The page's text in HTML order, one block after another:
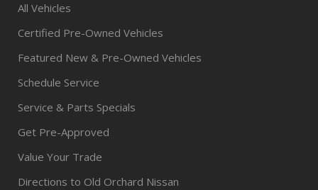
All Vehicles
Certified Pre-Owned Vehicles
Featured New & Pre-Owned Vehicles
Schedule Service
Service & Parts Specials
Get Pre-Approved
Value Your Trade
Directions to Old Orchard Nissan